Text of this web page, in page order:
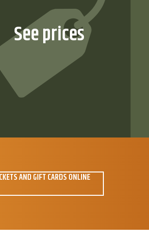
See prices
AND GIFT CARDS ONLINE